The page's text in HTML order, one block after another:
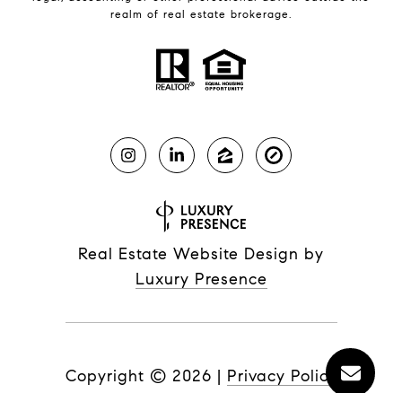
realm of real estate brokerage.
Real Estate Website Design by
Luxury Presence
Copyright © 2026 | Privacy Policy